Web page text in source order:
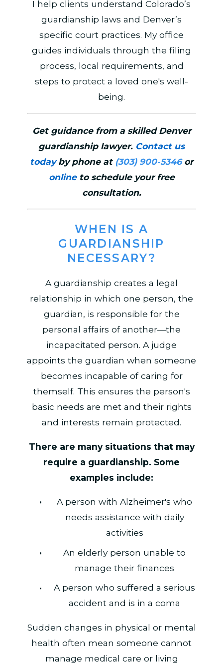
I help clients understand Colorado’s
guardianship laws and Denver’s
specific court practices. My office
guides individuals through the filing
process, local requirements, and
steps to protect a loved one's well-
being.
Get guidance from a skilled Denver
guardianship lawyer. Contact us
todayby phone at (303) 900-5346or
onlineto schedule your free
consultation.
WHEN IS A
GUARDIANSHIP
NECESSARY?
A guardianship creates a legal
relationship in which one person, the
guardian, is responsible for the
personal affairs of another—the
incapacitated person. A judge
appoints the guardian when someone
becomes incapable of caring for
themself. This ensures the person's
basic needs are met and their rights
and interests remain protected.
There are many situations that may
require a guardianship. Some
examples include:
A person with Alzheimer's who
needs assistance with daily
activities
An elderly person unable to
manage their finances
A person who suffered a serious
accident and is in a coma
Sudden changes in physical or mental
health often mean someone cannot
manage medical care or living